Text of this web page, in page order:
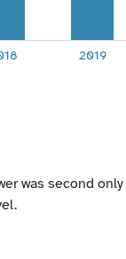
2019
was second